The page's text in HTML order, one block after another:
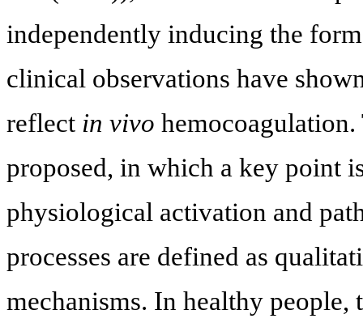
independently inducing the
clinical observations have
reflect in vivo hemocoagulation.
proposed, in which a key point
physiological activation and
processes are defined as
mechanisms. In healthy people,